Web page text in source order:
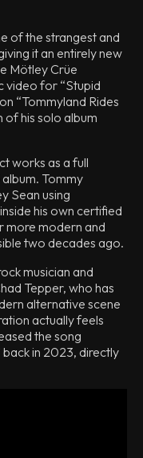
of the strangest and
it an entirely new
Mötley Crüe
video for “Stupid
“Tommyland Rides
of his solo album
works as a full
Tommy
Sean using
his own certified
more modern and
two decades ago.
musician and
Tepper, who has
alternative scene
actually feels
the song
in 2023, directly